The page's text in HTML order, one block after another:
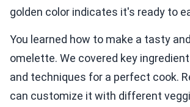
golden color indicates it's ready to
You learned how to make a tasty
omelette. We covered key
and techniques for a perfect cook.
can customize it with different